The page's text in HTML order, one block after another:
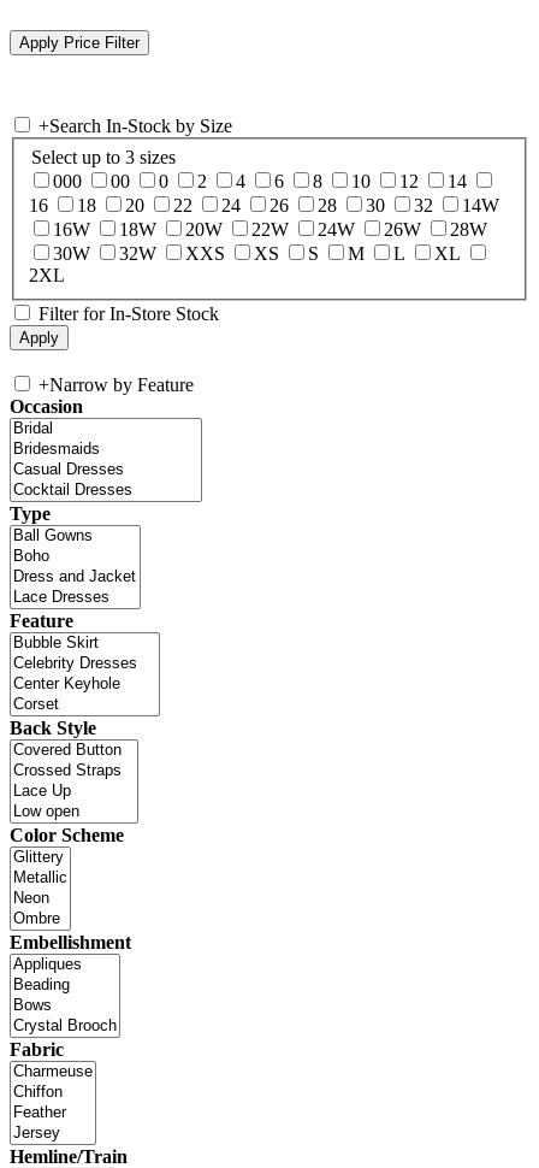
+Search In-Stock by Size
Select up to 3 sizes
000
00 0 2 4 6 8 10 12
14
16
18 20 22 24 26 28 30 32
14W
16W
18W 20W 22W 24W 26W
28W
30W
32W XXS XS S M L
XL
2XL
Filter for In-Store Stock
+Narrow by Feature
Occasion
Type
Feature
Back Style
Color Scheme
Embellishment
Fabric
Hemline/Train